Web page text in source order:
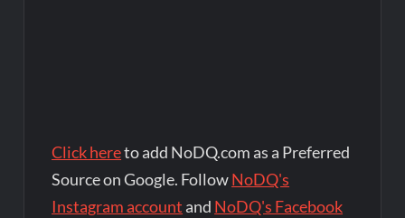
Click hereto add NoDQ.com as a Preferred
Source on Google. FollowNoDQ's
Instagram account and NoDQ's Facebook